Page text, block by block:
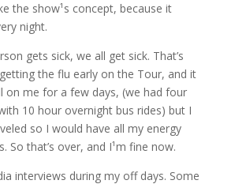
the show¹s concept, because it
night.
gets sick, we all get sick. That’s
the flu early on the Tour, and it
me for a few days, (we had four
10 hour overnight bus rides) but I
so I would have all my energy
So that’s over, and I¹m fine now.
interviews during my off days. Some